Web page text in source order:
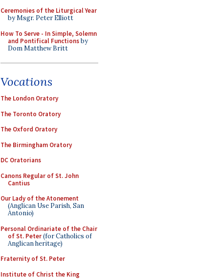
Ceremonies of the Liturgical Year
by Msgr. Peter Elliott
How To Serve - In Simple, Solemn
and Pontifical Functionsby
Dom Matthew Britt
Vocations
The London Oratory
The Toronto Oratory
The Oxford Oratory
The Birmingham Oratory
DC Oratorians
Canons Regular of St. John
Cantius
Our Lady of the Atonement
(Anglican Use Parish, San
Antonio)
Personal Ordinariate of the Chair
of St. Peter(for Catholics of
Anglican heritage)
Fraternity of St. Peter
Institute of Christ the King